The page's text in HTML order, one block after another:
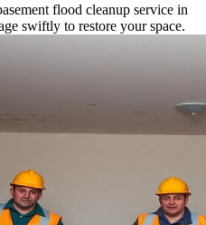
flood cleanup service in
swiftly to restore your space.